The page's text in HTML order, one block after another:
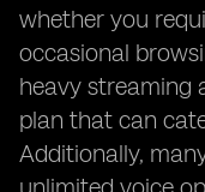
whether you
occasional
heavy streaming
plan that can
Additionally,